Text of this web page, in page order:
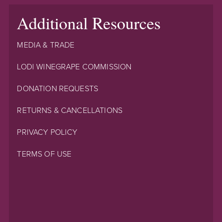
Additional Resources
MEDIA & TRADE
LODI WINEGRAPE COMMISSION
DONATION REQUESTS
RETURNS & CANCELLATIONS
PRIVACY POLICY
TERMS OF USE